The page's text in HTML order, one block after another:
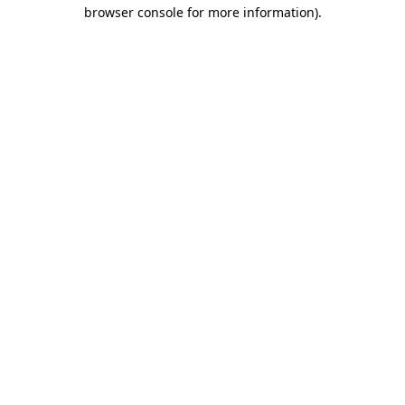
browser console for more information).